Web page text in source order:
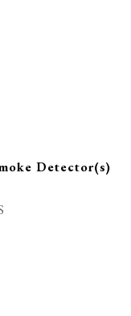
Detector(s)